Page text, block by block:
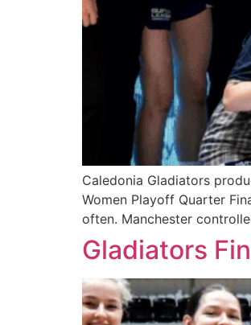
Caledonia Gladiators
Women Playoff Quarter
often. Manchester
Gladiators